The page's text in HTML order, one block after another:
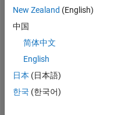
4
09/18
07/19
05/20
03/21
01/22
11/22
09/23
07/24
05/25
03/26
09/19
09/20
09/21
09/22
09/24
09/25
RANG
New Zealand (English)
中国
简体中文
English
日本 (日本語)
한국 (한국어)